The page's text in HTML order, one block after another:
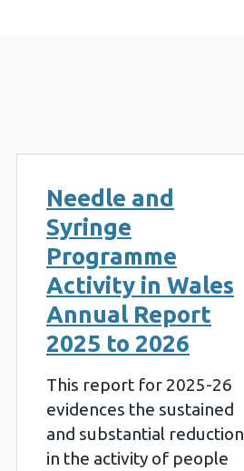
Needle and
Syringe
Programme
Activity in Wales
Annual Report
2025 to 2026
This report for 2025-26
evidences the sustained
and substantial reduction
in the activity of people